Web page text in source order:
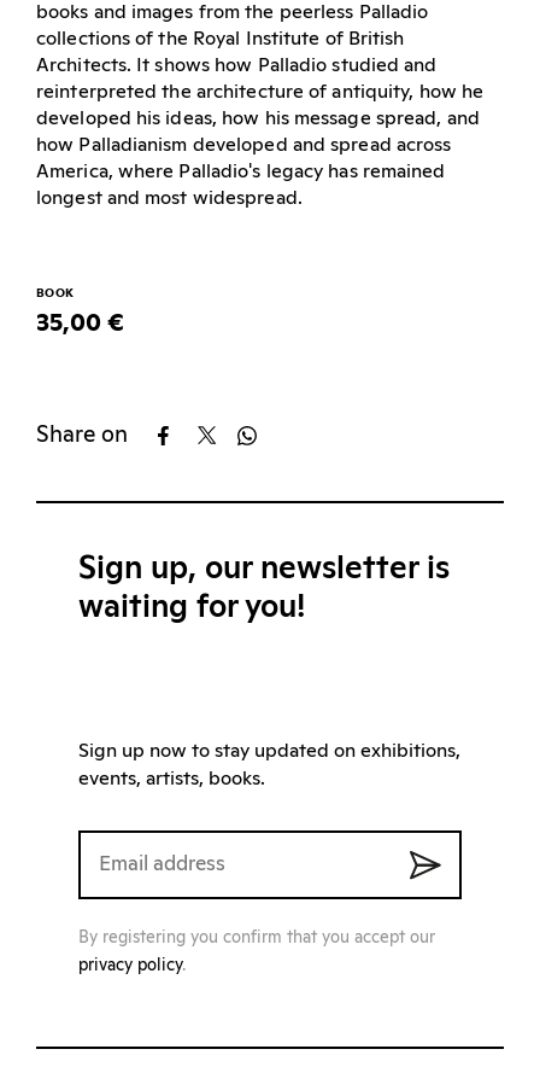
books and images from the peerless Palladio
collections of the Royal Institute of British
Architects. It shows how Palladio studied and
reinterpreted the architecture of antiquity, how he
developed his ideas, how his message spread, and
how Palladianism developed and spread across
America, where Palladio's legacy has remained
longest and most widespread.
BOOK
35,00 €
Share on
Sign up, our newsletter is
waiting for you!
Sign up now to stay updated on exhibitions,
events, artists, books.
By registering you confirm that you accept our
privacy policy.